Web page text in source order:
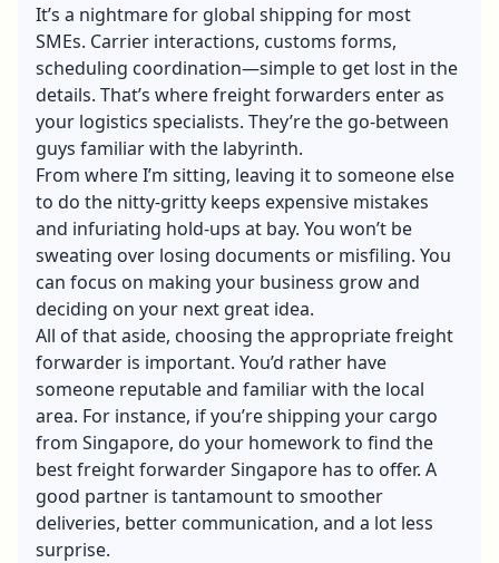
It’s a nightmare for global shipping for most
SMEs. Carrier interactions, customs forms,
scheduling coordination—simple to get lost in the
details. That’s where freight forwarders enter as
your logistics specialists. They’re the go-between
guys familiar with the labyrinth.
From where I’m sitting, leaving it to someone else
to do the nitty-gritty keeps expensive mistakes
and infuriating hold-ups at bay. You won’t be
sweating over losing documents or misfiling. You
can focus on making your business grow and
deciding on your next great idea.
All of that aside, choosing the appropriate freight
forwarder is important. You’d rather have
someone reputable and familiar with the local
area. For instance, if you’re shipping your cargo
from Singapore, do your homework to find the
bestfreight forwarder Singapore has to offer. A
good partner is tantamount to smoother
deliveries, better communication, and a lot less
surprise.